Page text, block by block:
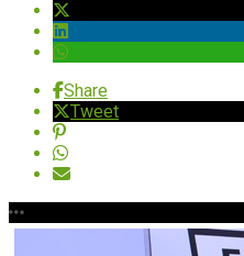
Share
Tweet